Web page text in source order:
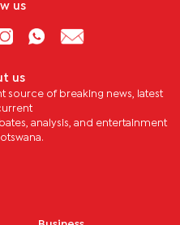
us
us
source of breaking news, latest
analysis, and entertainment